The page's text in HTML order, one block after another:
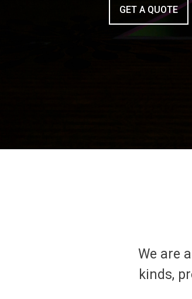
GET A QUOTE
We are
kinds,